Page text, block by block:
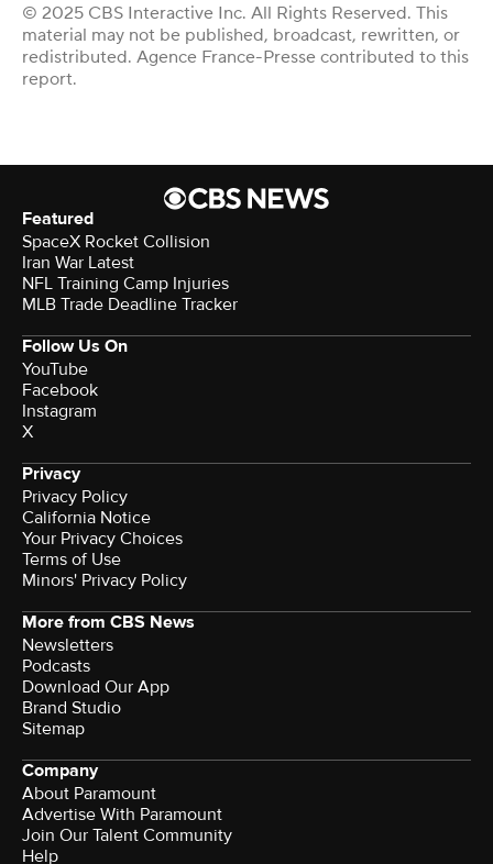
© 2025 CBS Interactive Inc. All Rights Reserved. This
material may not be published, broadcast, rewritten, or
redistributed. Agence France-Presse contributed to this
report.
Featured
SpaceX Rocket Collision
Iran War Latest
NFL Training Camp Injuries
MLB Trade Deadline Tracker
Follow Us On
YouTube
Facebook
Instagram
X
Privacy
Privacy Policy
California Notice
Your Privacy Choices
Terms of Use
Minors' Privacy Policy
More from CBS News
Newsletters
Podcasts
Download Our App
Brand Studio
Sitemap
Company
About Paramount
Advertise With Paramount
Join Our Talent Community
Help